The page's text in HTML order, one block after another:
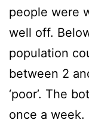
people were
well off.
population
between 2
‘poor’. The
once a